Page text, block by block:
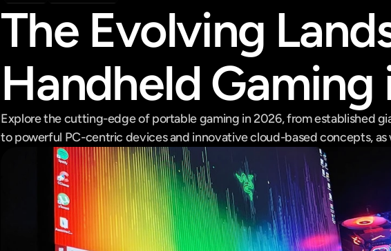
The Evolving
Handheld Gaming
Explore the cutting-edge of portable gaming in 2026, from established
to powerful PC-centric devices and innovative cloud-based concepts, as